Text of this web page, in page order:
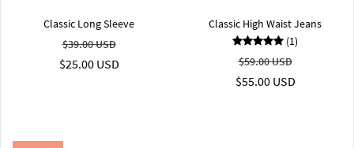
Classic Long Sleeve
$39.00 USD
$25.00 USD
Classic High Waist Jeans
(1)
$59.00 USD
$55.00 USD